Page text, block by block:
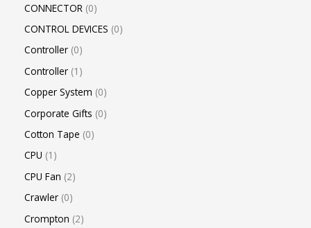
CONNECTOR 0
CONTROL DEVICES 0
Controller 0
Controller 1
Copper System 0
Corporate Gifts 0
Cotton Tape 0
CPU 1
CPU Fan 2
Crawler 0
Crompton 2